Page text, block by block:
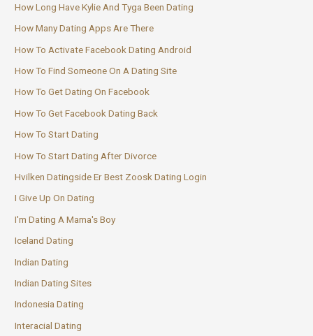
How Long Have Kylie And Tyga Been Dating
How Many Dating Apps Are There
How To Activate Facebook Dating Android
How To Find Someone On A Dating Site
How To Get Dating On Facebook
How To Get Facebook Dating Back
How To Start Dating
How To Start Dating After Divorce
Hvilken Datingside Er Best Zoosk Dating Login
I Give Up On Dating
I'm Dating A Mama's Boy
Iceland Dating
Indian Dating
Indian Dating Sites
Indonesia Dating
Interacial Dating